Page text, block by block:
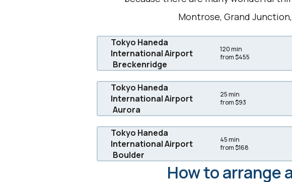
Montrose, Grand
Tokyo Haneda
International Airport
Breckenridge
120 min
from $455
Tokyo Haneda
International Airport
Aurora
25 min
from $93
Tokyo Haneda
International Airport
Boulder
45 min
from $168
How to arrange